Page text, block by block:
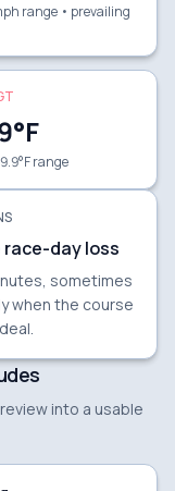
range • prevailing
°F
range
day loss
sometimes
when the course
into a usable